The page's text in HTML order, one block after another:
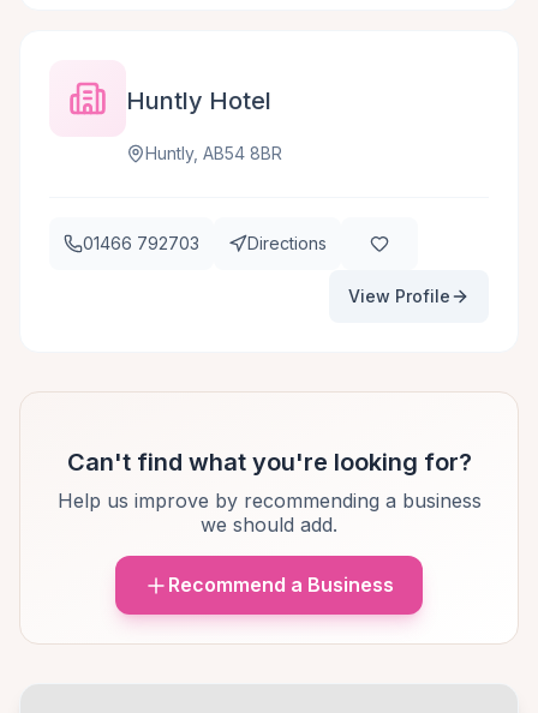
Huntly Hotel
Huntly, AB54 8BR
01466 792703 Directions
View Profile
Can't find what you're looking for?
Help us improve by recommending a business
we should add.
Recommend a Business